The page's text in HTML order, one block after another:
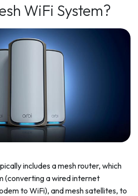
WiFi System?
includes a mesh router, which
(converting a wired internet
to WiFi), and mesh satellites, to